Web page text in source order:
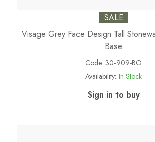
SALE
Visage Grey Face Design Tall
Base
Code: 30-909-BO
Availability: In Stock
Sign in to buy